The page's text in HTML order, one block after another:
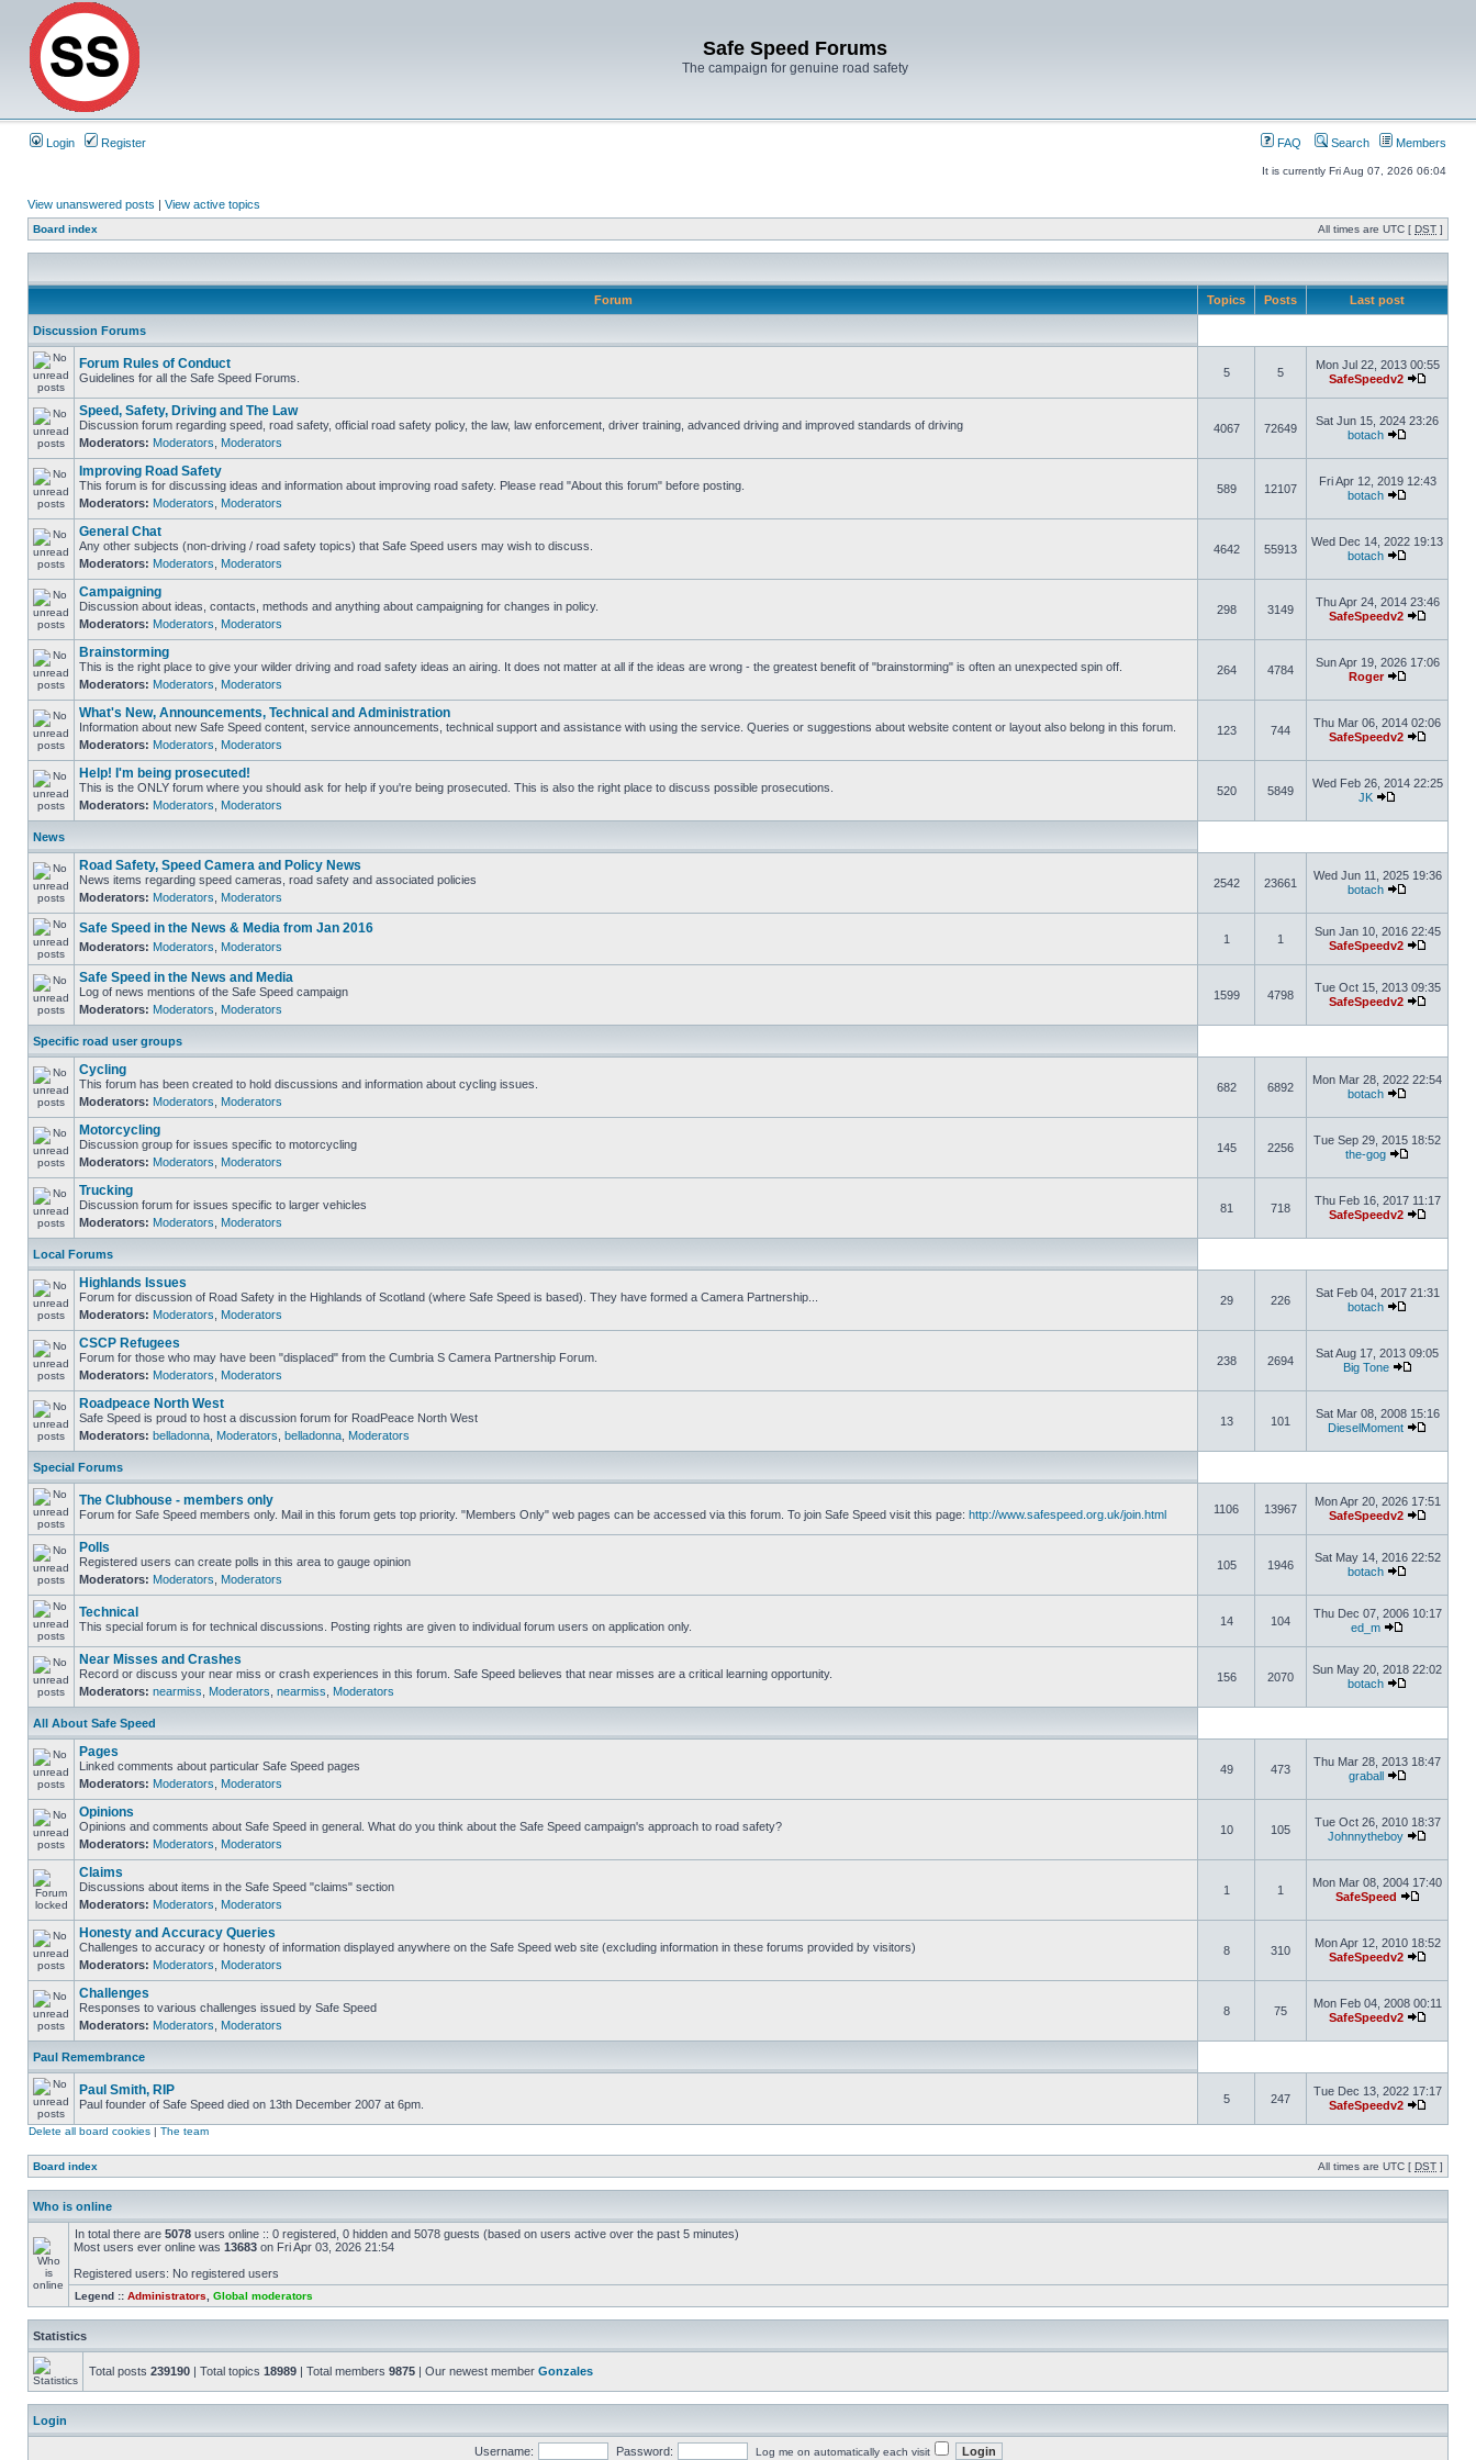
Safe Speed Forums
The campaign for genuine road safety
Login Register FAQ Search Members
It is currently Fri Aug 07, 2026 06:04
View unanswered posts | View active topics
Board index All times are UTC [ DST ]
Forum Topics Posts Last post
Discussion Forums
Forum Rules of Conduct
Guidelines for all the Safe Speed Forums. 5 5
Mon Jul 22, 2013 00:55
SafeSpeedv2
Speed, Safety, Driving and The Law
Discussion forum regarding speed, road safety, official road safety policy, the law, law enforcement, driver training, advanced driving and improved standards of driving
Moderators: Moderators Moderators
4067 72649
Sat Jun 15, 2024 23:26
botach
Improving Road Safety
This forum is for discussing ideas and information about improving road safety. Please read "About this forum" before posting.
Moderators: Moderators Moderators
589 12107
Fri Apr 12, 2019 12:43
botach
General Chat
Any other subjects (non-driving / road safety topics) that Safe Speed users may wish to discuss.
Moderators: Moderators Moderators
4642 55913
Wed Dec 14, 2022 19:13
botach
Campaigning
Discussion about ideas, contacts, methods and anything about campaigning for changes in policy.
Moderators: Moderators Moderators
298 3149
Thu Apr 24, 2014 23:46
SafeSpeedv2
Brainstorming
This is the right place to give your wilder driving and road safety ideas an airing. It does not matter at all if the ideas are wrong - the greatest benefit of "brainstorming" is often an unexpected spin off.
Moderators: Moderators Moderators
264 4784
Sun Apr 19, 2026 17:06
Roger
What's New, Announcements, Technical and Administration
Information about new Safe Speed content, service announcements, technical support and assistance with using the service. Queries or suggestions about website content or layout also belong in this forum.
Moderators: Moderators Moderators
123 744
Thu Mar 06, 2014 02:06
SafeSpeedv2
Help! I'm being prosecuted!
This is the ONLY forum where you should ask for help if you're being prosecuted. This is also the right place to discuss possible prosecutions.
Moderators: Moderators Moderators
520 5849
Wed Feb 26, 2014 22:25
JK
News
Road Safety, Speed Camera and Policy News
News items regarding speed cameras, road safety and associated policies
Moderators: Moderators Moderators
2542 23661
Wed Jun 11, 2025 19:36
botach
Safe Speed in the News & Media from Jan 2016
Moderators: Moderators Moderators
1 1
Sun Jan 10, 2016 22:45
SafeSpeedv2
Safe Speed in the News and Media
Log of news mentions of the Safe Speed campaign
Moderators: Moderators Moderators
1599 4798
Tue Oct 15, 2013 09:35
SafeSpeedv2
Specific road user groups
Cycling
This forum has been created to hold discussions and information about cycling issues.
Moderators: Moderators Moderators
682 6892
Mon Mar 28, 2022 22:54
botach
Motorcycling
Discussion group for issues specific to motorcycling
Moderators: Moderators Moderators
145 2256
Tue Sep 29, 2015 18:52
the-gog
Trucking
Discussion forum for issues specific to larger vehicles
Moderators: Moderators Moderators
81 718
Thu Feb 16, 2017 11:17
SafeSpeedv2
Local Forums
Highlands Issues
Forum for discussion of Road Safety in the Highlands of Scotland (where Safe Speed is based). They have formed a Camera Partnership...
Moderators: Moderators Moderators
29 226
Sat Feb 04, 2017 21:31
botach
CSCP Refugees
Forum for those who may have been "displaced" from the Cumbria S Camera Partnership Forum.
Moderators: Moderators Moderators
238 2694
Sat Aug 17, 2013 09:05
Big Tone
Roadpeace North West
Safe Speed is proud to host a discussion forum for RoadPeace North West
Moderators: belladonna Moderators belladonna Moderators
13 101
Sat Mar 08, 2008 15:16
DieselMoment
Special Forums
The Clubhouse - members only
Forum for Safe Speed members only. Mail in this forum gets top priority. "Members Only" web pages can be accessed via this forum. To join Safe Speed visit this page: http://www.safespeed.org.uk/join.html 1106 13967
Mon Apr 20, 2026 17:51
SafeSpeedv2
Polls
Registered users can create polls in this area to gauge opinion
Moderators: Moderators Moderators
105 1946
Sat May 14, 2016 22:52
botach
Technical
This special forum is for technical discussions. Posting rights are given to individual forum users on application only. 14 104
Thu Dec 07, 2006 10:17
ed_m
Near Misses and Crashes
Record or discuss your near miss or crash experiences in this forum. Safe Speed believes that near misses are a critical learning opportunity.
Moderators: nearmiss Moderators nearmiss Moderators
156 2070
Sun May 20, 2018 22:02
botach
All About Safe Speed
Pages
Linked comments about particular Safe Speed pages
Moderators: Moderators Moderators
49 473
Thu Mar 28, 2013 18:47
graball
Opinions
Opinions and comments about Safe Speed in general. What do you think about the Safe Speed campaign's approach to road safety?
Moderators: Moderators Moderators
10 105
Tue Oct 26, 2010 18:37
Johnnytheboy
Claims
Discussions about items in the Safe Speed "claims" section
Moderators: Moderators Moderators
1 1
Mon Mar 08, 2004 17:40
SafeSpeed
Honesty and Accuracy Queries
Challenges to accuracy or honesty of information displayed anywhere on the Safe Speed web site (excluding information in these forums provided by visitors)
Moderators: Moderators Moderators
8 310
Mon Apr 12, 2010 18:52
SafeSpeedv2
Challenges
Responses to various challenges issued by Safe Speed
Moderators: Moderators Moderators
8 75
Mon Feb 04, 2008 00:11
SafeSpeedv2
Paul Remembrance
Paul Smith, RIP
Paul founder of Safe Speed died on 13th December 2007 at 6pm. 5 247
Tue Dec 13, 2022 17:17
SafeSpeedv2
Delete all board cookies | The team
Board index All times are UTC [ DST ]
Who is online
In total there are 5078 users online :: 0 registered, 0 hidden and 5078 guests (based on users active over the past 5 minutes)
Most users ever online was 13683 on Fri Apr 03, 2026 21:54
Registered users: No registered users
Legend :: Administrators Global moderators
Statistics
Total posts 239190 | Total topics 18989 | Total members 9875 | Our newest member Gonzales
Login
Username: Password: Log me on automatically each visit